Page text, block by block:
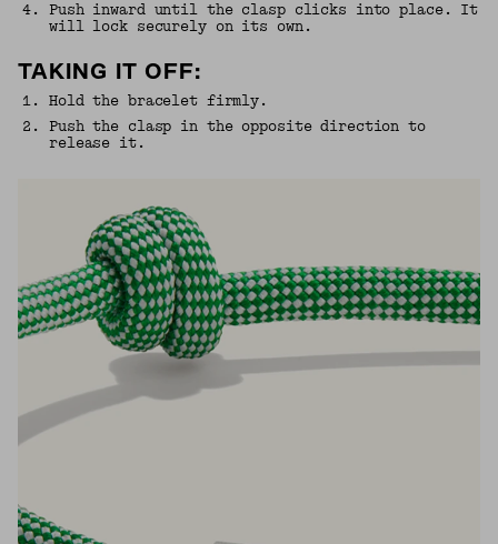
4.
Push inward until the clasp clicks into place. It
will lock securely on its own.
TAKING IT OFF:
1.
Hold the bracelet firmly.
2 .
Push the clasp in the opposite direction to
release it.